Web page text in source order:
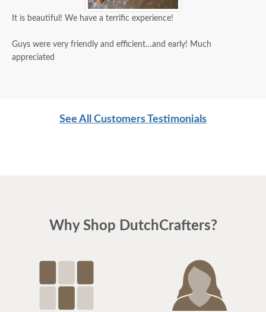
It is beautiful! We have a terrific experience!
Guys were very friendly and efficient…and early! Much
appreciated
See All Customers Testimonials
Why Shop DutchCrafters?